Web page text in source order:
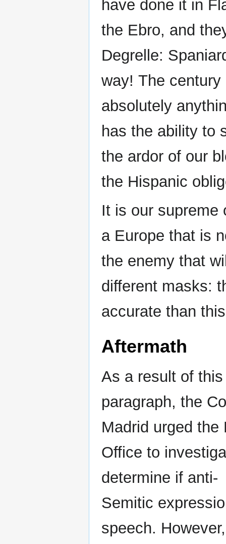
have done it in
the Ebro, and
Degrelle:
way! The
absolutely
has the ability to
the ardor of our
the Hispanic
It is our supreme
a Europe that is
the enemy that
different masks:
accurate than
Aftermath
As a result of
paragraph, the
Madrid urged the
Office to
determine if anti-
Semitic
speech.